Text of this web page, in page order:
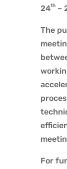
24th–
The
For